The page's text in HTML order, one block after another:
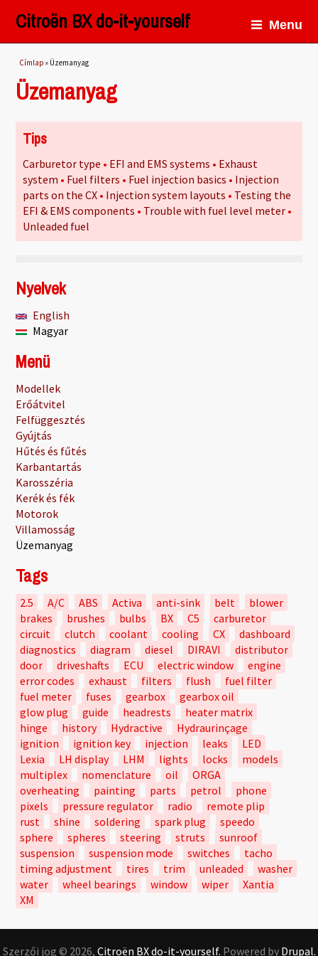
Citroën BX do-it-yourself Menu
Jelenlegi hely
Címlap » Üzemanyag
Üzemanyag
Tips
Carburetor type EFI and EMS systems
Exhaust
system
Fuel filters Fuel injection basics
Injection
parts on the CX
Injection system layouts
Testing the
EFI & EMS components
Trouble with fuel level meter
Unleaded fuel
Nyelvek
English
Magyar
Menü
Modellek
Erőátvitel
Felfüggesztés
Gyújtás
Hűtés és fűtés
Karbantartás
Karosszéria
Kerék és fék
Motorok
Villamosság
Üzemanyag
Tags
2.5 A/C ABS Activa anti-sink belt
blower
brakes
brushes bulbs BX C5
carburetor
circuit
clutch coolant cooling CX
dashboard
diagnostics
diagram diesel DIRAVI
distributor
door
driveshafts ECU electric window
engine
error codes
exhaust filters flush
fuel filter
fuel meter
fuses gearbox
gearbox oil
glow plug
guide headrests
heater matrix
hinge
history Hydractive
Hydraurinçage
ignition
ignition key injection leaks
LED
Lexia
LH display LHM lights locks
models
multiplex
nomenclature oil
ORGA
overheating
painting parts petrol
phone
pixels
pressure regulator radio
remote plip
rust
shine soldering spark plug
speedo
sphere
spheres steering struts
sunroof
suspension
suspension mode switches
tacho
timing adjustment
tires trim unleaded
washer
water
wheel bearings window wiper
Xantia
XM
Szerzői jog © 2026, Citroën BX do-it-yourself. Powered by Drupal.